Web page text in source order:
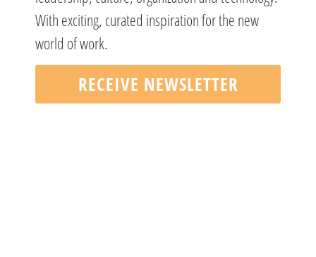
With exciting, curated inspiration for the new
world of work.
RECEIVE NEWSLETTER